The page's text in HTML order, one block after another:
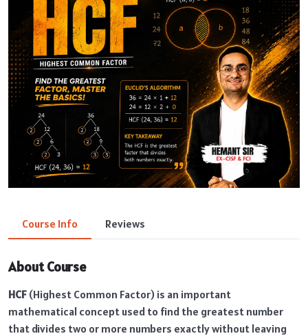
Course Info Reviews
About Course
HCF (Highest Common Factor) is an important
mathematical concept used to find the greatest number
that divides two or more numbers exactly without leaving